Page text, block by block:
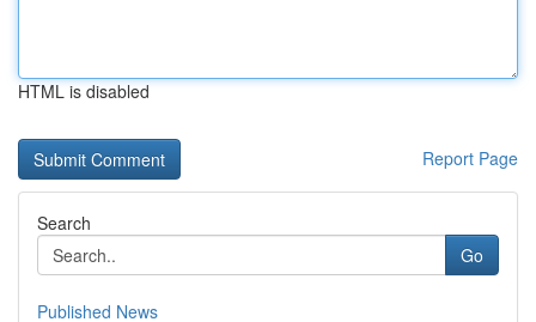
HTML is disabled
Report Page
Search
Go
Published News